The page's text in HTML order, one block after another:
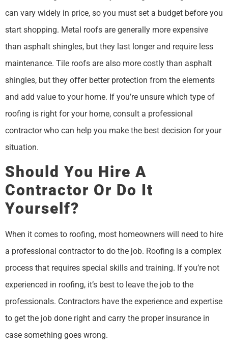
can vary widely in price, so you must set a budget before you
start shopping. Metal roofs are generally more expensive
than asphalt shingles, but they last longer and require less
maintenance. Tile roofs are also more costly than asphalt
shingles, but they offer better protection from the elements
and add value to your home. If you’re unsure which type of
roofing is right for your home, consult a professional
contractor who can help you make the best decision for your
situation.
Should You Hire A
Contractor Or Do It
Yourself?
When it comes to roofing, most homeowners will need to hire
a professional contractor to do the job. Roofing is a complex
process that requires special skills and training. If you’re not
experienced in roofing, it’s best to leave the job to the
professionals. Contractors have the experience and expertise
to get the job done right and carry the proper insurance in
case something goes wrong.